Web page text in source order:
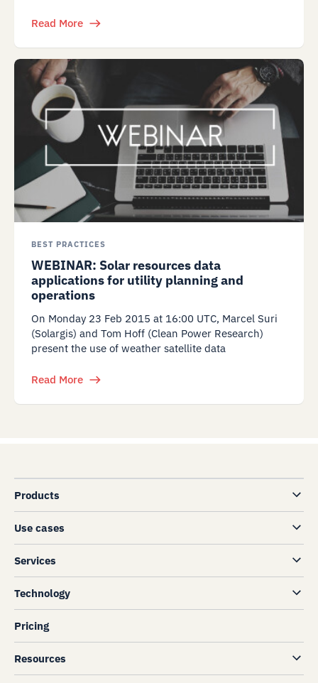
Read More
BEST PRACTICES
WEBINAR: Solar resources data
applications for utility planning and
operations
On Monday 23 Feb 2015 at 16:00 UTC, Marcel Suri
(Solargis) and Tom Hoff (Clean Power Research)
present the use of weather satellite data
Read More
Products
Use cases
Services
Technology
Pricing
Resources